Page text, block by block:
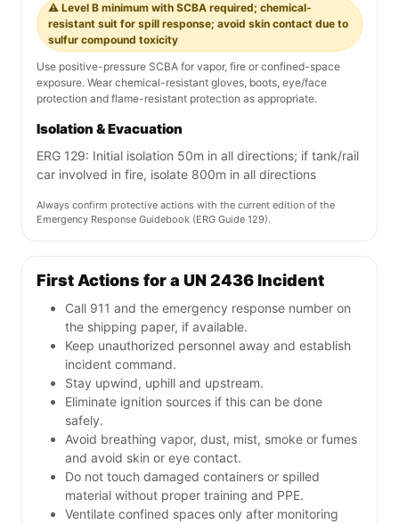
⚠️ Level B minimum with SCBA required; chemical-
resistant suit for spill response; avoid skin contact due to
sulfur compound toxicity
Use positive-pressure SCBA for vapor, fire or confined-space
exposure. Wear chemical-resistant gloves, boots, eye/face
protection and flame-resistant protection as appropriate.
Isolation & Evacuation
ERG 129: Initial isolation 50m in all directions; if tank/rail
car involved in fire, isolate 800m in all directions
Always confirm protective actions with the current edition of the
Emergency Response Guidebook (ERG Guide 129).
First Actions for a UN 2436 Incident
Call 911 and the emergency response number on
the shipping paper, if available.
Keep unauthorized personnel away and establish
incident command.
Stay upwind, uphill and upstream.
Eliminate ignition sources if this can be done
safely.
Avoid breathing vapor, dust, mist, smoke or fumes
and avoid skin or eye contact.
Do not touch damaged containers or spilled
material without proper training and PPE.
Ventilate confined spaces only after monitoring